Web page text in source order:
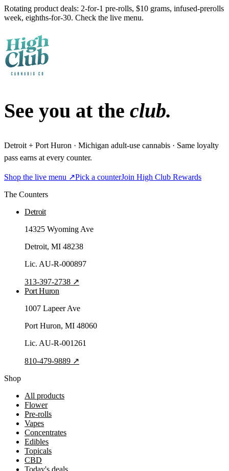
Rotating product deals: 2-for-1 pre-rolls, $10 grams, infused-prerolls
week, eighths-for-30. Check the live menu.
See you at the club.
Detroit + Port Huron · Michigan adult-use cannabis · Same loyalty
pass earns at every counter.
Shop the live menu ↗Pick a counterJoin High Club Rewards
The Counters
Detroit
14325 Wyoming Ave
Detroit, MI 48238
Lic. AU-R-000897
313-397-2738 ↗
Port Huron
1007 Lapeer Ave
Port Huron, MI 48060
Lic. AU-R-001261
810-479-9889 ↗
Shop
All products
Flower
Pre-rolls
Vapes
Concentrates
Edibles
Topicals
CBD